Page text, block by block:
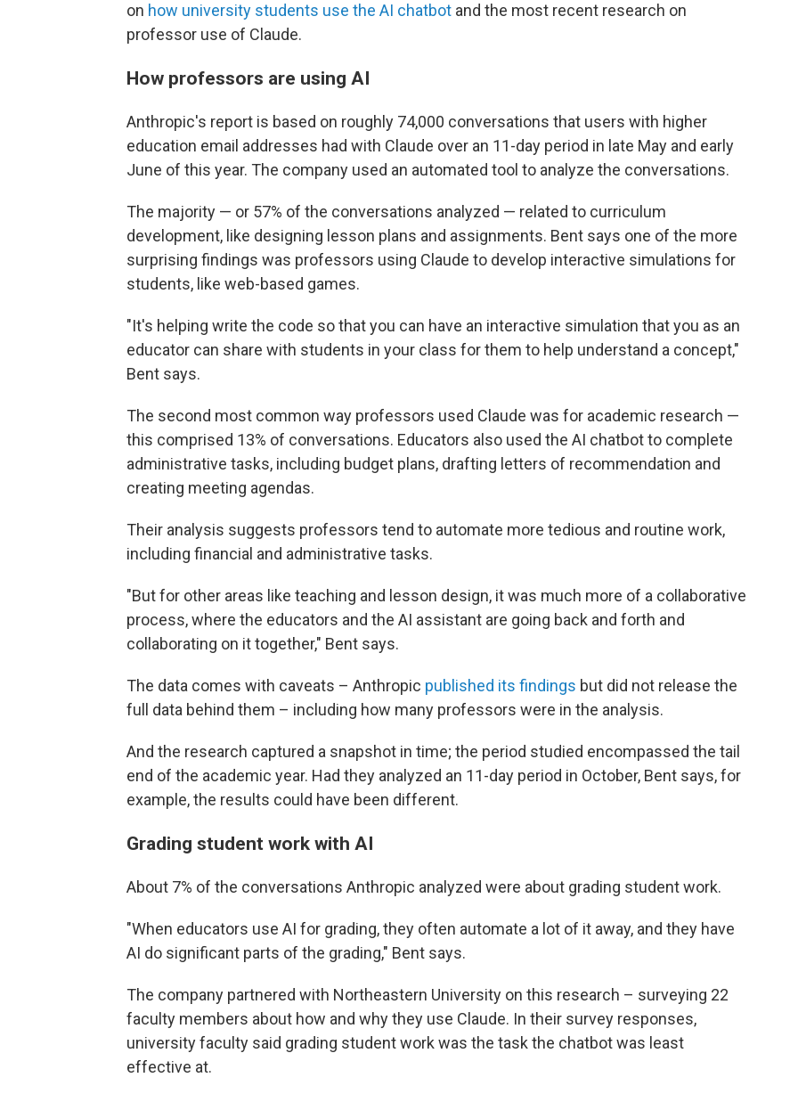
on how university students use the AI chatbot and the most recent research on
professor use of Claude.
How professors are using AI
Anthropic's report is based on roughly 74,000 conversations that users with higher
education email addresses had with Claude over an 11-day period in late May and early
June of this year. The company used an automated tool to analyze the conversations.
The majority — or 57% of the conversations analyzed — related to curriculum
development, like designing lesson plans and assignments. Bent says one of the more
surprising findings was professors using Claude to develop interactive simulations for
students, like web-based games.
"It's helping write the code so that you can have an interactive simulation that you as an
educator can share with students in your class for them to help understand a concept,"
Bent says.
The second most common way professors used Claude was for academic research —
this comprised 13% of conversations. Educators also used the AI chatbot to complete
administrative tasks, including budget plans, drafting letters of recommendation and
creating meeting agendas.
Their analysis suggests professors tend to automate more tedious and routine work,
including financial and administrative tasks.
"But for other areas like teaching and lesson design, it was much more of a collaborative
process, where the educators and the AI assistant are going back and forth and
collaborating on it together," Bent says.
The data comes with caveats – Anthropic published its findings but did not release the
full data behind them – including how many professors were in the analysis.
And the research captured a snapshot in time; the period studied encompassed the tail
end of the academic year. Had they analyzed an 11-day period in October, Bent says, for
example, the results could have been different.
Grading student work with AI
About 7% of the conversations Anthropic analyzed were about grading student work.
"When educators use AI for grading, they often automate a lot of it away, and they have
AI do significant parts of the grading," Bent says.
The company partnered with Northeastern University on this research – surveying 22
faculty members about how and why they use Claude. In their survey responses,
university faculty said grading student work was the task the chatbot was least
effective at.